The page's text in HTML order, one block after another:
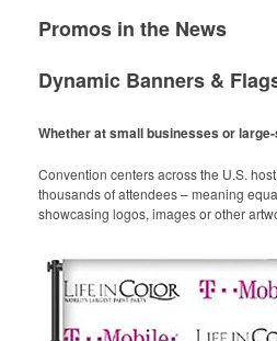
Promos in the News
Dynamic Banners &
Whether at small businesses or
Convention centers across the U.S.
thousands of attendees – meaning
showcasing logos, images or other